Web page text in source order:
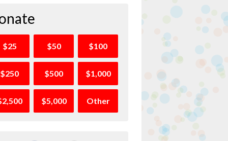
$25 $50 $100
$250 $500 $1,000
$5,000 Other